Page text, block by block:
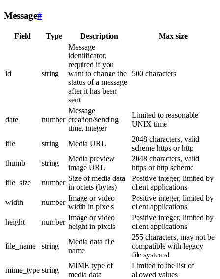
Message#
Field Type Description Max size
id string
Message
identificator,
required if you
want to change the
status of a message
after it has been
sent
500 characters
date number
Message
creation/sending
time, integer
Limited to reasonable
UNIX time
file string Media URL
2048 characters, valid
scheme https or http
thumb
string
Media preview
image URL
2048 characters, valid
https or http scheme
file_size
number
Size of media data
in octets (bytes)
Positive integer, limited by
client applications
width
number
Image or video
width in pixels
Positive integer, limited by
client applications
height
number
Image or video
height in pixels
Positive integer, limited by
client applications
file_name string
Media data file
name
255 characters, may not be
compatible with legacy
file systems!
mime_type string
MIME type of
media data
Limited to the list of
allowed values